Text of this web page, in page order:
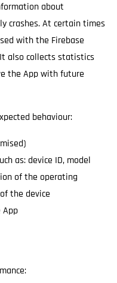
about
crashes. At certain times
with the Firebase
also collects statistics
the App with future
behaviour:
as: device ID, model
of the operating
the device